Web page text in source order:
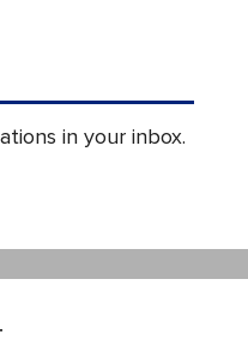
in your inbox.